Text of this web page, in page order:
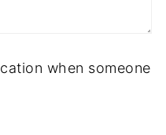
when someone